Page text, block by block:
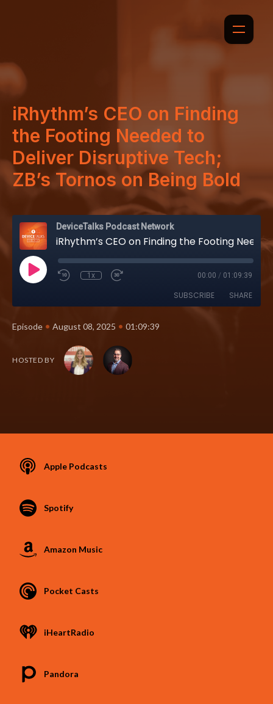
iRhythm’s CEO on Finding
the Footing Needed to
Deliver Disruptive Tech;
ZB’s Tornos on Being Bold
DeviceTalks Podcast Network
iRhythm’s CEO on Finding the Footing Needed to Deliver Disruptive Tech; ZB’s Tornos on Being Bold
1x 00:00 / 01:09:39
SUBSCRIBE SHARE
Episode • August 08, 2025 • 01:09:39
HOSTED BY
Apple Podcasts
Spotify
Amazon Music
Pocket Casts
iHeartRadio
Pandora